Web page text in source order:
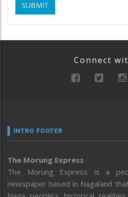
SUBMIT
Connect
INTRO FOOTER
The Morung Express
The Morung Express is a
newspaper based in Nagaland